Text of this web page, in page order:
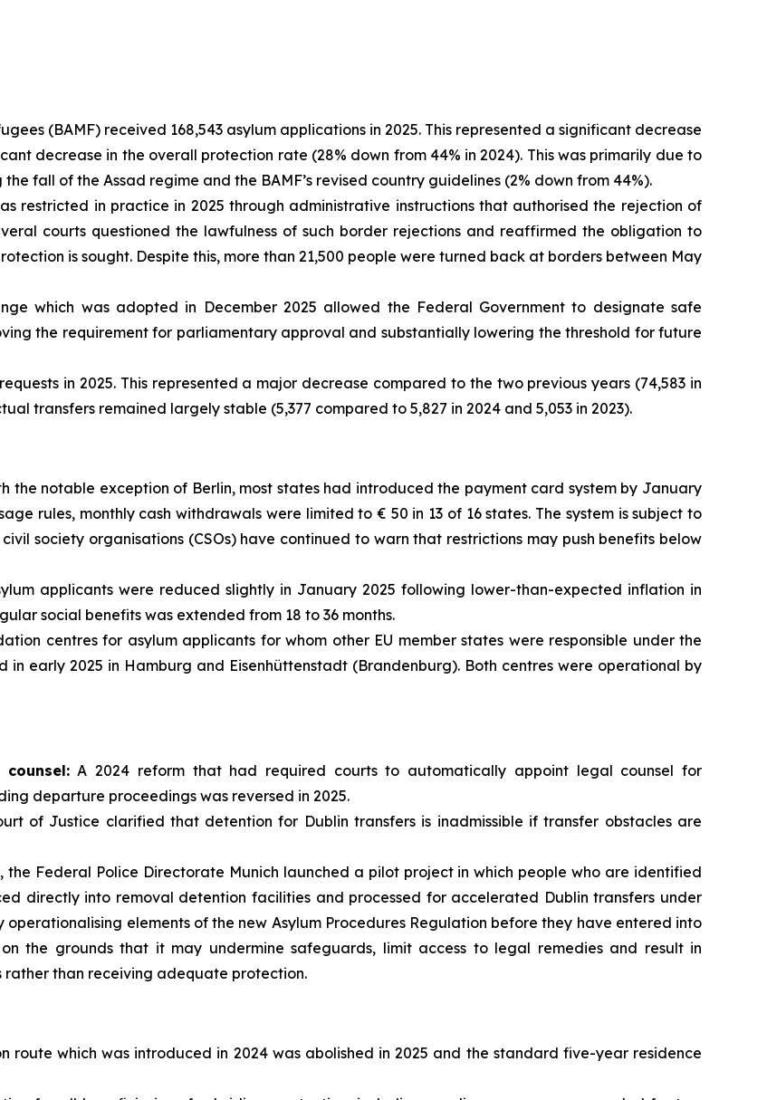
(BAMF) received 168,543 asylum applications in 2025. This represented a significant decrease
decrease in the overall protection rate (28% down from 44% in 2024). This was primarily due to
fall of the Assad regime and the BAMF’s revised country guidelines (2% down from 44%).
restricted in practice in 2025 through administrative instructions that authorised the rejection of
courts questioned the lawfulness of such border rejections and reaffirmed the obligation to
is sought. Despite this, more than 21,500 people were turned back at borders between May
which was adopted in December 2025 allowed the Federal Government to designate safe
the requirement for parliamentary approval and substantially lowering the threshold for future
in 2025. This represented a major decrease compared to the two previous years (74,583 in
transfers remained largely stable (5,377 compared to 5,827 in 2024 and 5,053 in 2023).
the notable exception of Berlin, most states had introduced the payment card system by January
rules, monthly cash withdrawals were limited to € 50 in 13 of 16 states. The system is subject to
society organisations (CSOs) have continued to warn that restrictions may push benefits below
applicants were reduced slightly in January 2025 following lower-than-expected inflation in
social benefits was extended from 18 to 36 months.
centres for asylum applicants for whom other EU member states were responsible under the
in early 2025 in Hamburg and Eisenhüttenstadt (Brandenburg). Both centres were operational by
A 2024 reform that had required courts to automatically appoint legal counsel for
departure proceedings was reversed in 2025.
of Justice clarified that detention for Dublin transfers is inadmissible if transfer obstacles are
Federal Police Directorate Munich launched a pilot project in which people who are identified
directly into removal detention facilities and processed for accelerated Dublin transfers under
elements of the new Asylum Procedures Regulation before they have entered into
the grounds that it may undermine safeguards, limit access to legal remedies and result in
than receiving adequate protection.
route which was introduced in 2024 was abolished in 2025 and the standard five-year residence